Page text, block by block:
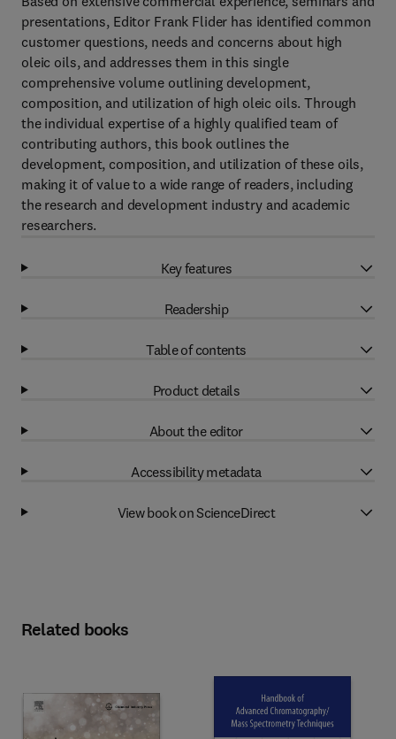
presentations, Editor Frank Flider has identified common
customer questions, needs and concerns about high
oleic oils, and addresses them in this single
comprehensive volume outlining development,
composition, and utilization of high oleic oils. Through
the individual expertise of a highly qualified team of
contributing authors, this book outlines the
development, composition, and utilization of these oils,
making it of value to a wide range of readers, including
the research and development industry and academic
researchers.
Key features
Readership
Table of contents
Product details
About the editor
Accessibility metadata
View book on ScienceDirect
Related books